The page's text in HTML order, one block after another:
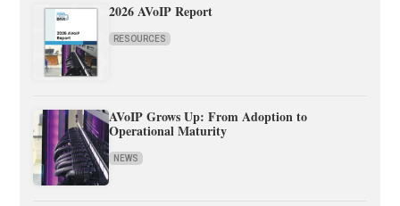
2026 AVoIP Report
RESOURCES
AVoIP Grows Up: From Adoption to
Operational Maturity
NEWS